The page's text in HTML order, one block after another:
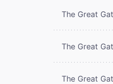
The Great
The Great
The Great